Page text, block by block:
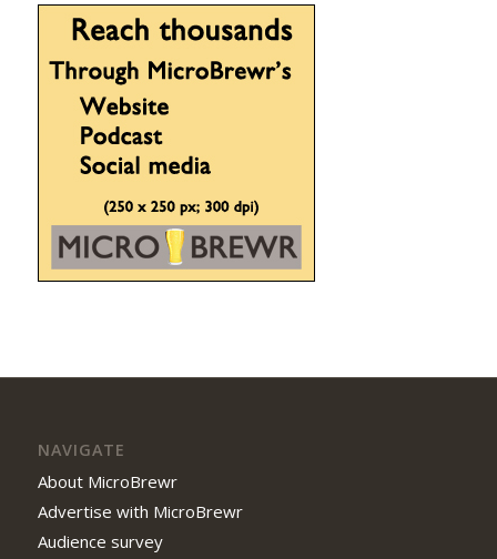
NAVIGATE
About MicroBrewr
Advertise with MicroBrewr
Audience survey